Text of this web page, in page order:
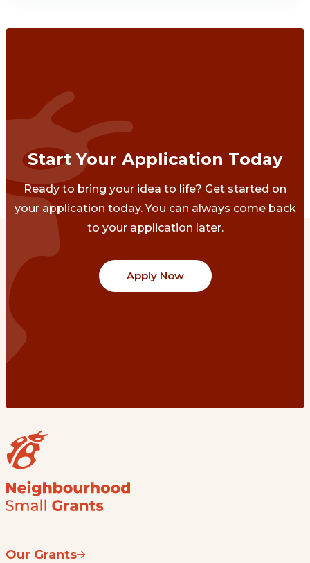
Start Your Application Today
Ready to bring your idea to life? Get started on
your application today. You can always come back
to your application later.
Apply Now
Our Grants